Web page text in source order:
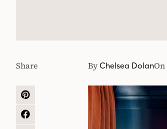
By Chelsea DolanOn
Share
SHARE
PINTEREST
SHARE